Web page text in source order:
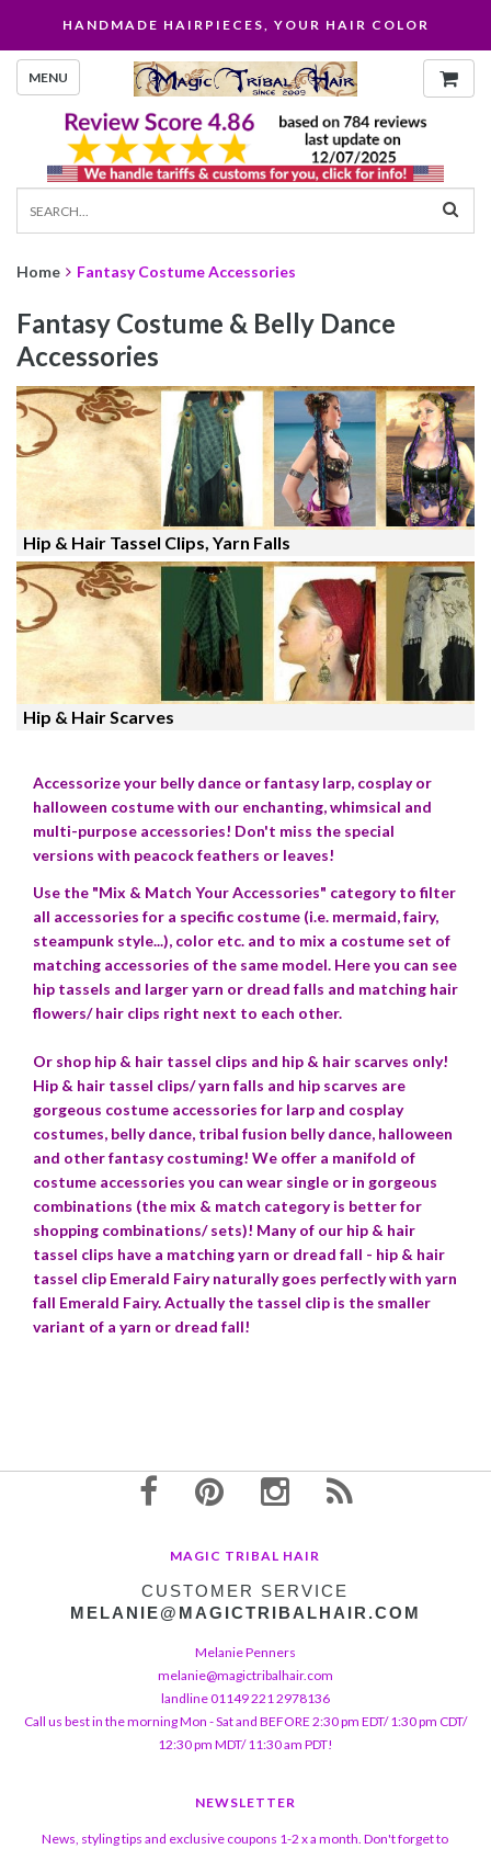
HANDMADE HAIRPIECES, YOUR HAIR COLOR
MENU
Home Fantasy Costume Accessories
Fantasy Costume & Belly Dance
Accessories
Hip & Hair Tassel Clips, Yarn Falls
Hip & Hair Scarves
Accessorize your belly dance or fantasy larp, cosplay or
halloween costume with our enchanting, whimsical and
multi-purpose accessories! Don't miss the special
versions with peacock feathers or leaves!
Use the "Mix & Match Your Accessories" category to filter
all accessories for a specific costume (i.e. mermaid, fairy,
steampunk style...), color etc. and to mix a costume set of
matching accessories of the same model. Here you can see
hip tassels and larger yarn or dread falls and matching hair
flowers/ hair clips right next to each other.
Or shop hip & hair tassel clips and hip & hair scarves only!
Hip & hair tassel clips/ yarn falls and hip scarves are
gorgeous costume accessories for larp and cosplay
costumes, belly dance, tribal fusion belly dance, halloween
and other fantasy costuming! We offer a manifold of
costume accessories you can wear single or in gorgeous
combinations (the mix & match category is better for
shopping combinations/ sets)! Many of our hip & hair
tassel clips have a matching yarn or dread fall - hip & hair
tassel clip Emerald Fairy naturally goes perfectly with yarn
fall Emerald Fairy. Actually the tassel clip is the smaller
variant of a yarn or dread fall!
MAGIC TRIBAL HAIR
CUSTOMER SERVICE
MELANIE@MAGICTRIBALHAIR.COM
Melanie Penners
melanie@magictribalhair.com
landline 01149 221 2978136
Call us best in the morning Mon - Sat and BEFORE 2:30 pm EDT/ 1:30 pm CDT/
12:30 pm MDT/ 11:30 am PDT!
NEWSLETTER
News, styling tips and exclusive coupons 1-2 x a month. Don't forget to